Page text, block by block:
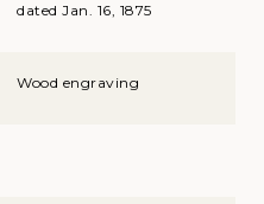
dated Jan. 16, 1875
Wood engraving